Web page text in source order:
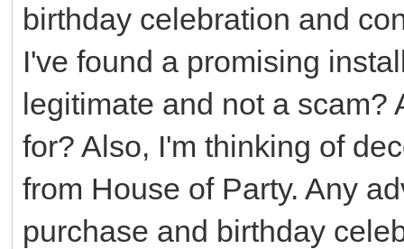
birthday celebration and
I've found a promising
legitimate and not a scam?
for? Also, I'm thinking of
from House of Party. Any
purchase and birthday